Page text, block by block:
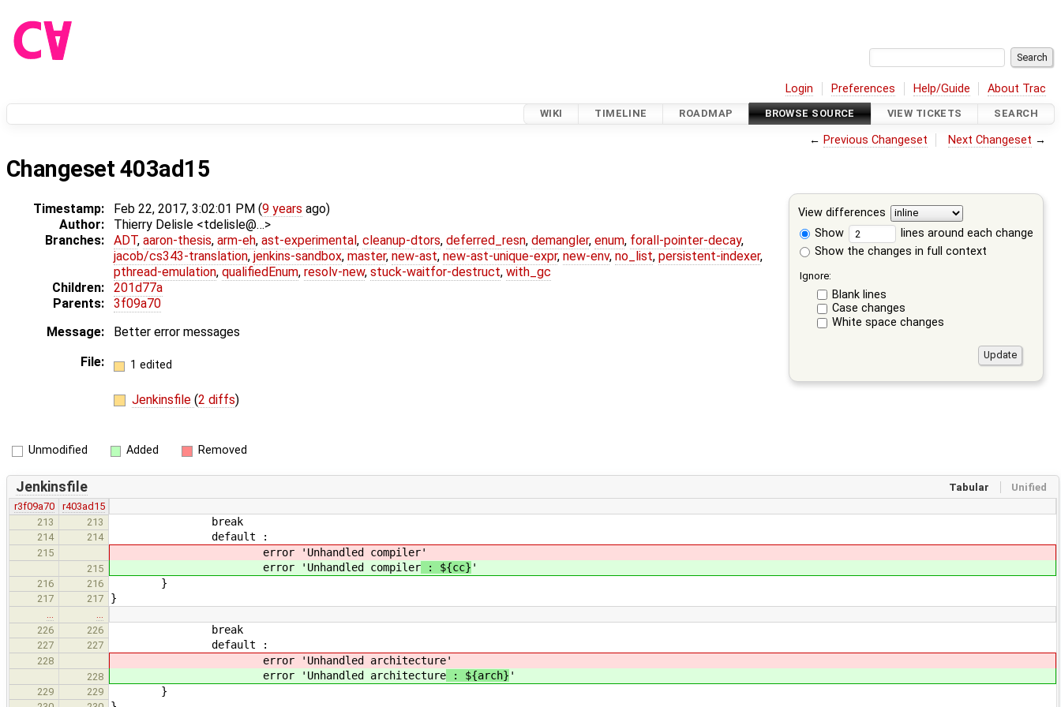
Login Preferences Help/Guide About Trac
WIKI TIMELINE ROADMAP BROWSE SOURCE VIEW TICKETS SEARCH
← Previous Changeset Next Changeset →
Changeset 403ad15
View differences
Show
lines around each change
Show the changes in full context
Ignore:
Blank lines
Case changes
White space changes
Timestamp: Feb 22, 2017, 3:02:01 PM (9 years ago)
Author:
Thierry Delisle <tdelisle@…>
Branches:
ADT, aaron-thesis, arm-eh, ast-experimental, cleanup-dtors, deferred_resn, demangler, enum, forall-pointer-decay,
jacob/cs343-translation, jenkins-sandbox, master, new-ast, new-ast-unique-expr, new-env, no_list, persistent-indexer,
pthread-emulation, qualifiedEnum, resolv-new, stuck-waitfor-destruct, with_gc
Children:
201d77a
Parents:
3f09a70
Message:
Better error messages
File:
1 edited
Jenkinsfile (2 diffs)
Unmodified Added Removed
Tabular Unified
Jenkinsfile
r3f09a70
r403ad15
213
213 break
214 214 default :
215 error 'Unhandled compiler'
215 error 'Unhandled compiler : ${cc} '
216 216 }
217 217 }
226
226 break
227 227 default :
228 error 'Unhandled architecture'
228 error 'Unhandled architecture : ${arch} '
229 229 }